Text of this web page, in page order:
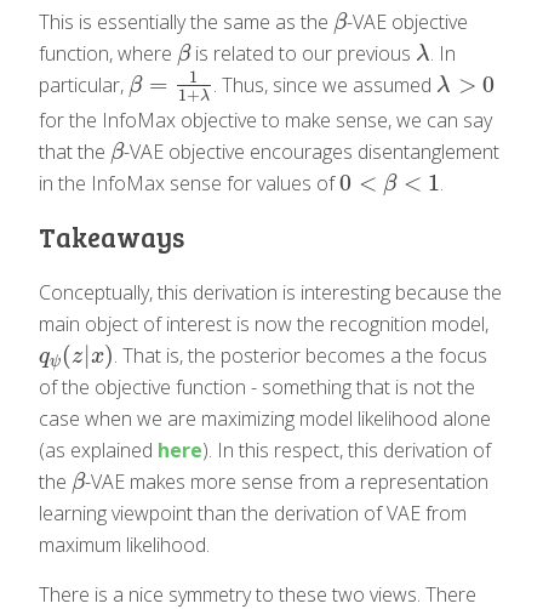
This is essentially the same as the β
β-VAE objective
function, where β
βis related to our previous λ
λ . In
particular, β =
1
1+λ
β=11 +λ . Thus, since we assumed λ > 0
λ> 0
for the InfoMax objective to make sense, we can say
that the β
β-VAE objective encourages disentanglement
in the InfoMax sense for values of0 < β < 1
0 β< 1 .
Takeaways
Conceptually, this derivation is interesting because the
main object of interest is now the recognition model,
qψ (z|x)
qψ(z| x) . That is, the posterior becomes a the focus
of the objective function - something that is not the
case when we are maximizing model likelihood alone
(as explained here). In this respect, this derivation of
the β
β-VAE makes more sense from a representation
learning viewpoint than the derivation of VAE from
maximum likelihood.
There is a nice symmetry to these two views. There